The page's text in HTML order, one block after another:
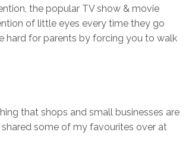
the popular TV show & movie
of little eyes every time they go
hard for parents by forcing you to walk
that shops and small businesses are
some of my favourites over at